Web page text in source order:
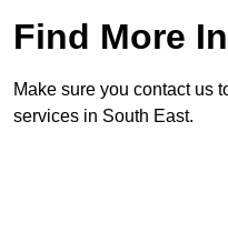
Find More
Make sure you contact us
services in South East.